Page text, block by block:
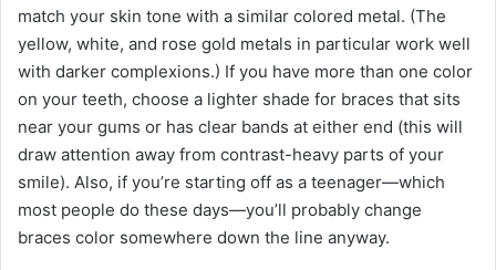
match your skin tone with a similar colored metal. (The
yellow, white, and rose gold metals in particular work well
with darker complexions.) If you have more than one color
on your teeth, choose a lighter shade for braces that sits
near your gums or has clear bands at either end (this will
draw attention away from contrast-heavy parts of your
smile). Also, if you’re starting off as a teenager—which
most people do these days—you’ll probably change
braces color somewhere down the line anyway.